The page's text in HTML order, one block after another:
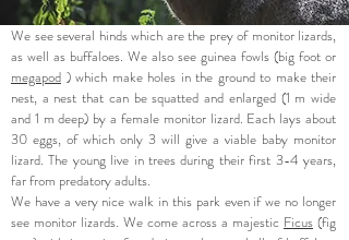
We see several hinds which are the prey of monitor lizards,
as well as buffaloes. We also see guinea fowls (big foot or
megapod ) which make holes in the ground to make their
nest, a nest that can be squatted and enlarged (1 m wide
and 1 m deep) by a female monitor lizard. Each lays about
30 eggs, of which only 3 will give a viable baby monitor
lizard. The young live in trees during their first 3-4 years,
far from predatory adults.
We have a very nice walk in this park even if we no longer
see monitor lizards. We come across a majestic Ficus (fig